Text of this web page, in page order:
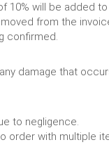
10% will be added
from the
confirmed.
damage that
to negligence.
order with multiple